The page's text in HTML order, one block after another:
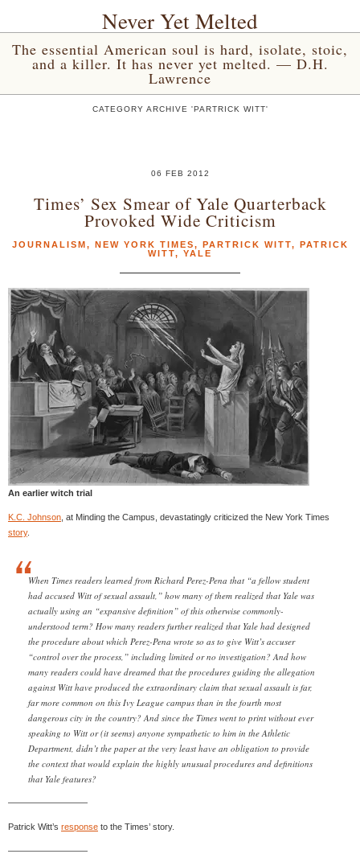
Never Yet Melted
The essential American soul is hard, isolate, stoic,
and a killer. It has never yet melted. — D.H.
Lawrence
CATEGORY ARCHIVE 'PARTRICK WITT'
06 FEB 2012
Times’ Sex Smear of Yale Quarterback
Provoked Wide Criticism
JOURNALISM, NEW YORK TIMES, PARTRICK WITT, PATRICK
WITT, YALE
An earlier witch trial
K.C. Johnson , at Minding the Campus, devastatingly criticized the New York Times
story.
When Times readers learned from Richard Perez-Pena that “a fellow student
had accused Witt of sexual assault,” how many of them realized that Yale was
actually using an “expansive definition” of this otherwise commonly-
understood term? How many readers further realized that Yale had designed
the procedure about which Perez-Pena wrote so as to give Witt’s accuser
“control over the process,” including limited or no investigation? And how
many readers could have dreamed that the procedures guiding the allegation
against Witt have produced the extraordinary claim that sexual assault is far,
far more common on this Ivy League campus than in the fourth most
dangerous city in the country? And since the Times went to print without ever
speaking to Witt or (it seems) anyone sympathetic to him in the Athletic
Department, didn’t the paper at the very least have an obligation to provide
the context that would explain the highly unusual procedures and definitions
that Yale features?
—————————
Patrick Witt’s response to the Times’ story.
—————————